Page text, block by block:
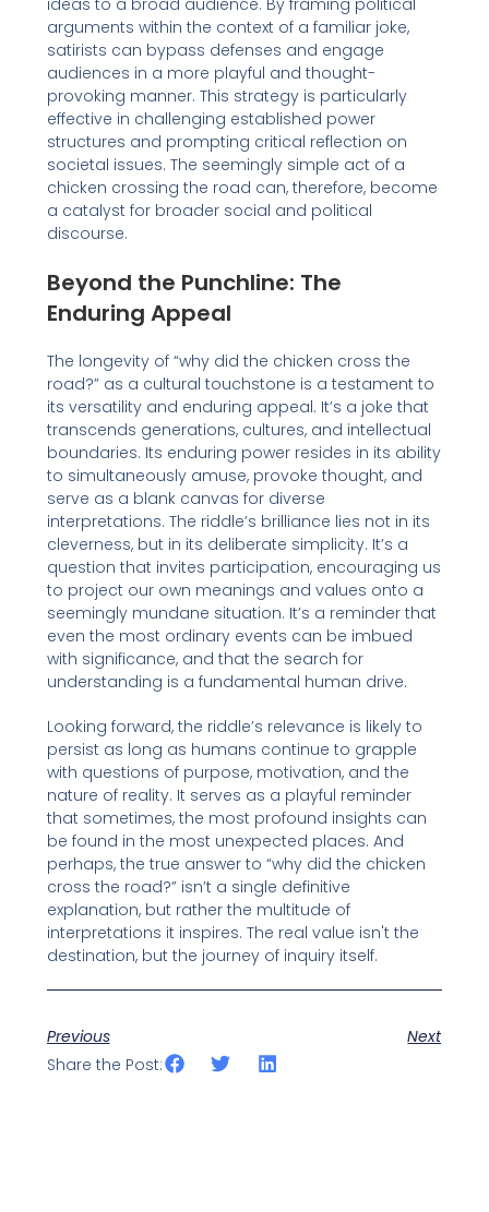
ideas to a broad audience. By framing political
arguments within the context of a familiar joke,
satirists can bypass defenses and engage
audiences in a more playful and thought-
provoking manner. This strategy is particularly
effective in challenging established power
structures and prompting critical reflection on
societal issues. The seemingly simple act of a
chicken crossing the road can, therefore, become
a catalyst for broader social and political
discourse.
Beyond the Punchline: The
Enduring Appeal
The longevity of “why did the chicken cross the
road?” as a cultural touchstone is a testament to
its versatility and enduring appeal. It’s a joke that
transcends generations, cultures, and intellectual
boundaries. Its enduring power resides in its ability
to simultaneously amuse, provoke thought, and
serve as a blank canvas for diverse
interpretations. The riddle’s brilliance lies not in its
cleverness, but in its deliberate simplicity. It’s a
question that invites participation, encouraging us
to project our own meanings and values onto a
seemingly mundane situation. It’s a reminder that
even the most ordinary events can be imbued
with significance, and that the search for
understanding is a fundamental human drive.
Looking forward, the riddle’s relevance is likely to
persist as long as humans continue to grapple
with questions of purpose, motivation, and the
nature of reality. It serves as a playful reminder
that sometimes, the most profound insights can
be found in the most unexpected places. And
perhaps, the true answer to “why did the chicken
cross the road?” isn’t a single definitive
explanation, but rather the multitude of
interpretations it inspires. The real value isn't the
destination, but the journey of inquiry itself.
Previous
Next
Share the Post: